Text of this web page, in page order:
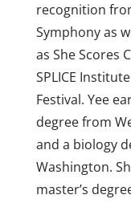
recognition
Symphony as
as She Scores
SPLICE
Festival. Yee
degree from
and a biology
Washington.
master’s